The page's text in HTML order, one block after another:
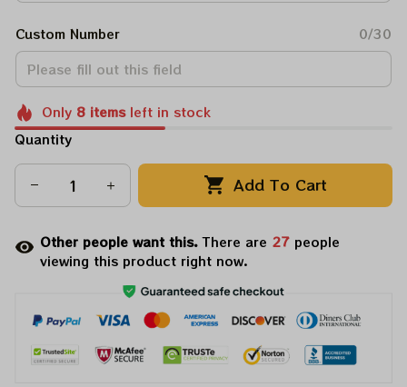
Custom Number 0/30
Only 8itemsleft in stock
Quantity
Add To Cart
Other people want this.There are 31 people
viewing this product right now.